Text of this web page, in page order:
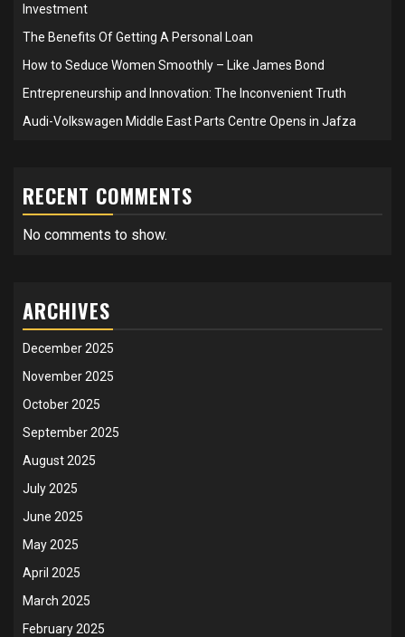
Investment
The Benefits Of Getting A Personal Loan
How to Seduce Women Smoothly – Like James Bond
Entrepreneurship and Innovation: The Inconvenient Truth
Audi-Volkswagen Middle East Parts Centre Opens in Jafza
RECENT COMMENTS
No comments to show.
ARCHIVES
December 2025
November 2025
October 2025
September 2025
August 2025
July 2025
June 2025
May 2025
April 2025
March 2025
February 2025